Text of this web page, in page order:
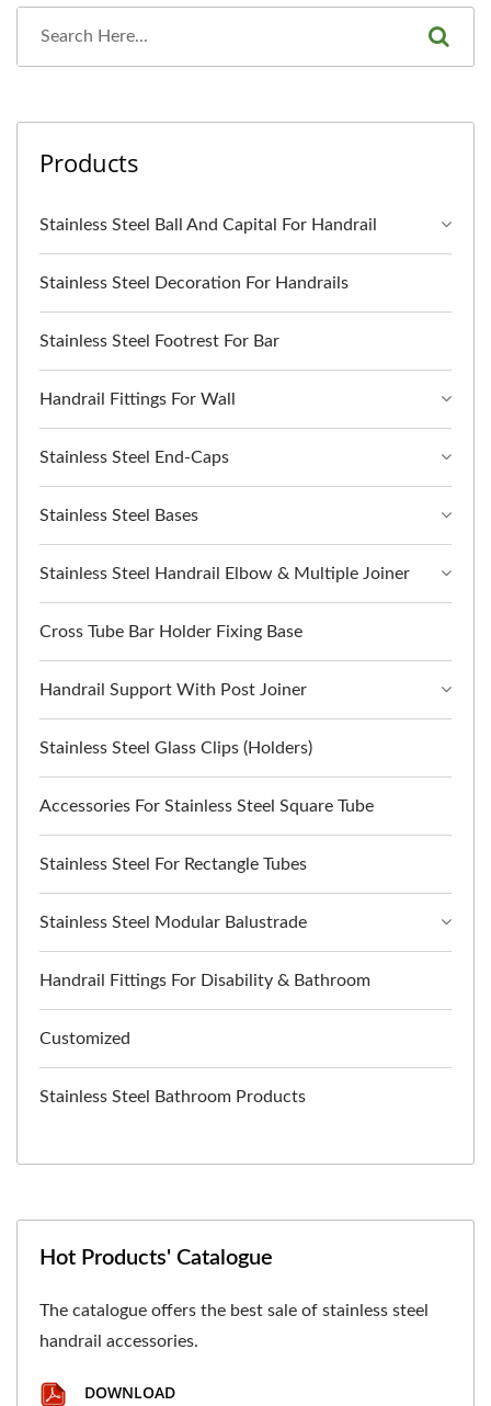
Products
Stainless Steel Ball And Capital For Handrail
Stainless Steel Decoration For Handrails
Stainless Steel Footrest For Bar
Handrail Fittings For Wall
Stainless Steel End-Caps
Stainless Steel Bases
Stainless Steel Handrail Elbow & Multiple Joiner
Cross Tube Bar Holder Fixing Base
Handrail Support With Post Joiner
Stainless Steel Glass Clips (Holders)
Accessories For Stainless Steel Square Tube
Stainless Steel For Rectangle Tubes
Stainless Steel Modular Balustrade
Handrail Fittings For Disability & Bathroom
Customized
Stainless Steel Bathroom Products
Hot Products' Catalogue
The catalogue offers the best sale of stainless steel
handrail accessories.
DOWNLOAD